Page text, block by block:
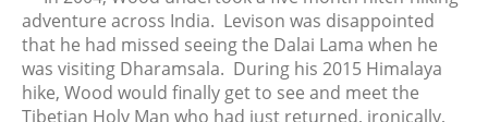
August 2022
July 2022
June 2022
May 2022
adventure across India. Levison was disappointed
that he had missed seeing the Dalai Lama when he
was visiting Dharamsala. During his 2015 Himalaya
hike, Wood would finally get to see and meet the
Tibetian Holy Man who had just returned, ironically,